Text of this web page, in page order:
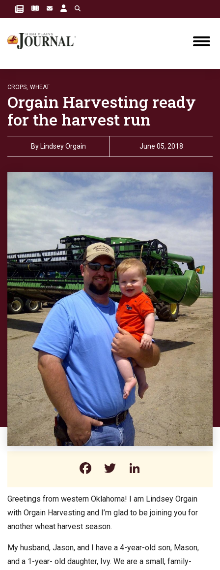
CROPS, WHEAT
Orgain Harvesting ready
for the harvest run
By Lindsey Orgain June 05, 2018
Facebook
Twitter
Greetings from western Oklahoma! I am Lindsey Orgain
with Orgain Harvesting and I’m glad to be joining you for
another wheat harvest season.
My husband, Jason, and I have a 4-year-old son, Mason,
and a 1-year- old daughter, Ivy. We are a small, family-